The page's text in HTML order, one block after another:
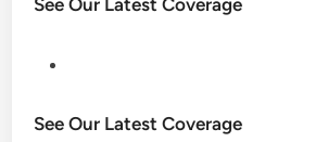
See Our Latest Coverage